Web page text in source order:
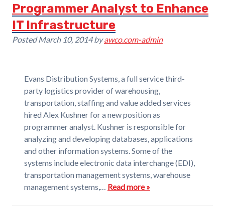
Programmer Analyst to Enhance
IT Infrastructure
PostedMarch 10, 2014 by awco.com-admin
Evans Distribution Systems, a full service third-
party logistics provider of warehousing,
transportation, staffing and value added services
hired Alex Kushner for a new position as
programmer analyst. Kushner is responsible for
analyzing and developing databases, applications
and other information systems. Some of the
systems include electronic data interchange (EDI),
transportation management systems, warehouse
management systems,… Read more »